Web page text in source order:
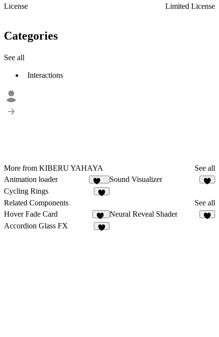
License
Limited License
Categories
See all
Interactions
More from KIBERU YAHAYA
See all
Animation loader
434
Sound Visualizer
Cycling Rings
Related Components
See all
Hover Fade Card
18
Neural Reveal Shader
Accordion Glass FX